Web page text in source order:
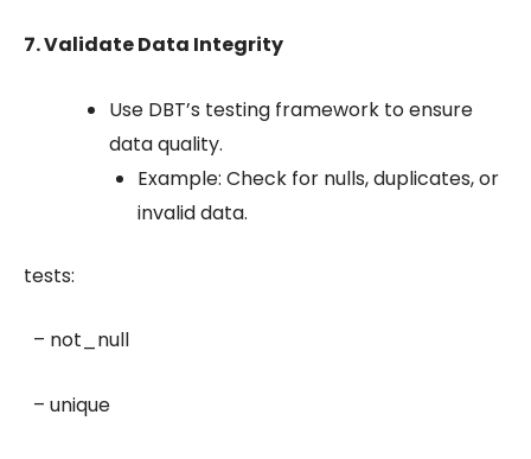
7. Validate Data Integrity
Use DBT’s testing framework to ensure
data quality.
Example: Check for nulls, duplicates, or
invalid data.
tests:
– not_null
– unique